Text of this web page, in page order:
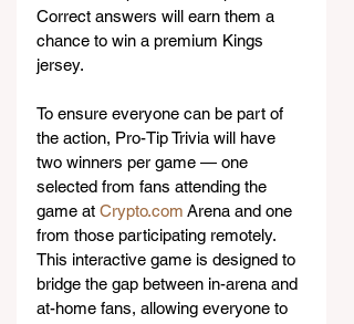
Correct answers will earn them a
chance to win a premium Kings
jersey.
To ensure everyone can be part of
the action, Pro-Tip Trivia will have
two winners per game — one
selected from fans attending the
game at Crypto.com Arena and one
from those participating remotely.
This interactive game is designed to
bridge the gap between in-arena and
at-home fans, allowing everyone to